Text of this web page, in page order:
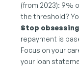
(from 2023): 9%
the threshold?
Stop
repayment is
Focus on your
your loan